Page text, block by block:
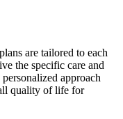
are tailored to each
the specific care and
approach
quality of life for